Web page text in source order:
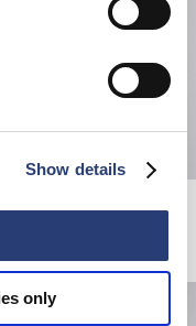
Show details
only